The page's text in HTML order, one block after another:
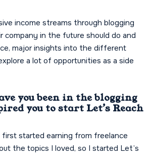
income streams through blogging
in the future should do and
major insights into the different
a lot of opportunities as a side
you been in the blogging
you to start Let’s Reach
first started earning from freelance
the topics I loved, so I started Let’s